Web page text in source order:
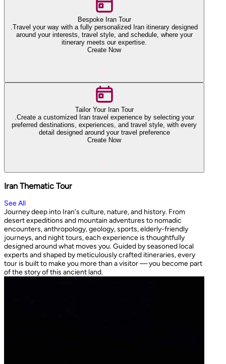
Bespoke Iran Tour
.Travel your way with a fully personalized Iran itinerary designed
around your interests, travel style, and schedule, where your
itinerary meets our expertise.
Create Now
Tailor Your Iran Tour
.Create a customized Iran travel experience by selecting your
preferred destinations, experiences, and travel style, with every
detail designed around your travel preference
Create Now
Iran Thematic Tour
See All
Journey deep into Iran's culture, nature, and history. From
desert expeditions and mountain adventures to nomadic
encounters, anthropology, geology, sports, elderly-friendly
journeys, and night tours, each experience is thoughtfully
designed around what moves you. Guided by seasoned local
experts and shaped by meticulously crafted itineraries, every
tour is built to make you more than a visitor — you become part
of the story of this ancient land.